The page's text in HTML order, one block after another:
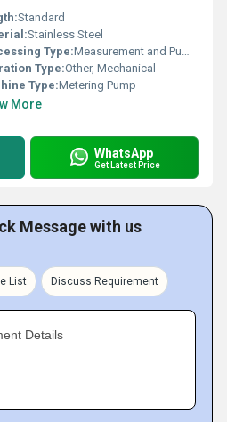
Standard
Stainless Steel
Type:Measurement and Pumping
Type:Other, Mechanical
Type:Metering Pump
More
WhatsApp
Get Latest Price
Message with us
List Discuss Requirement
Details